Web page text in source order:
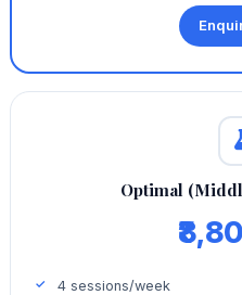
Optimal
4 sessions/week